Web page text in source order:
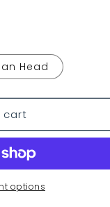
Head
cart
options